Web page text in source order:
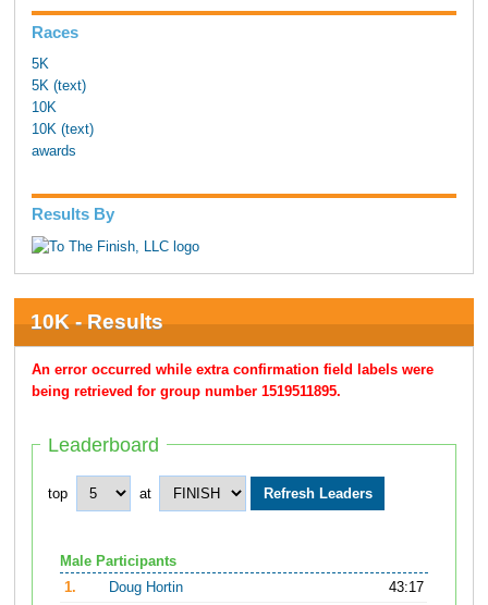
Races
5K
5K (text)
10K
10K (text)
awards
Results By
10K - Results
An error occurred while extra confirmation field labels were
being retrieved for group number 1519511895.
Leaderboard
top at
Male Participants
1.
Doug Hortin
43:17